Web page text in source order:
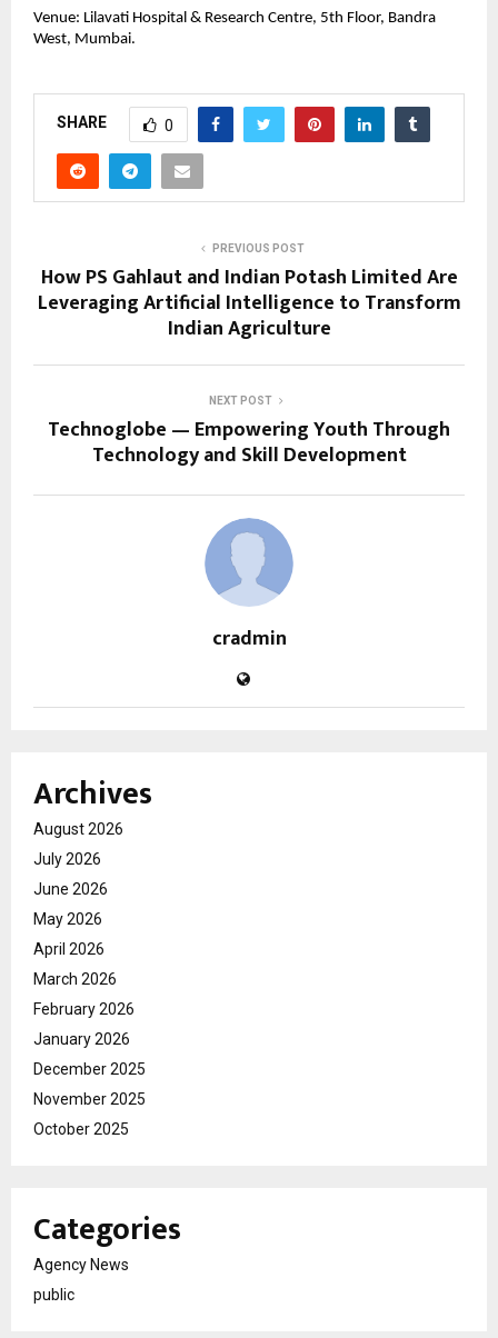
Venue: Lilavati Hospital & Research Centre, 5th Floor, Bandra
West, Mumbai.
SHARE 0
PREVIOUS POST
How PS Gahlaut and Indian Potash Limited Are
Leveraging Artificial Intelligence to Transform
Indian Agriculture
NEXT POST
Technoglobe — Empowering Youth Through
Technology and Skill Development
cradmin
Archives
August 2026
July 2026
June 2026
May 2026
April 2026
March 2026
February 2026
January 2026
December 2025
November 2025
October 2025
Categories
Agency News
public